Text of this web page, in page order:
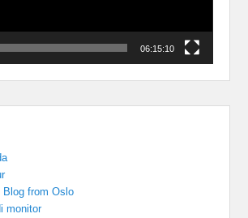
06:15:10
Blog from Oslo
monitor